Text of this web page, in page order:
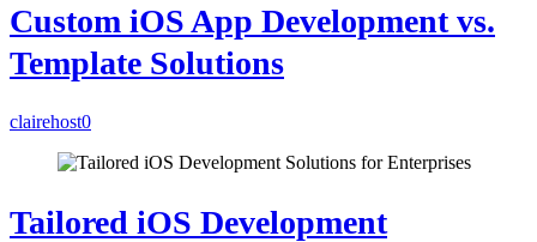
Custom iOS App Development vs.
Template Solutions
clairehost0
Tailored iOS Development